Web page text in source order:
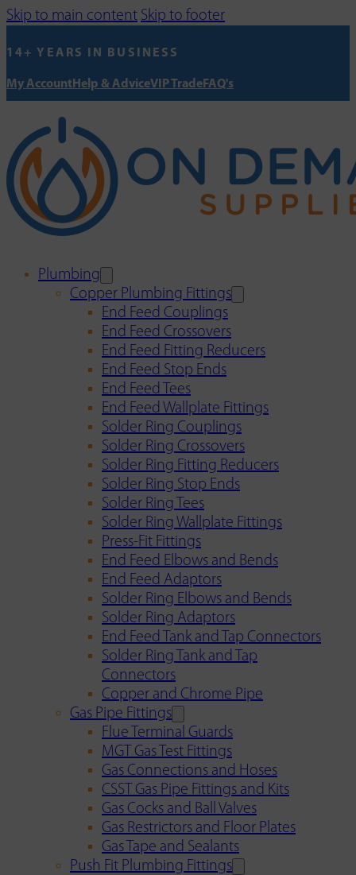
Skip to main content Skip to footer
14+ YEARS IN BUSINESS
My AccountHelp & AdviceVIP TradeFAQ's
Plumbing
Copper Plumbing Fittings
End Feed Couplings
End Feed Crossovers
End Feed Fitting Reducers
End Feed Stop Ends
End Feed Tees
End Feed Wallplate Fittings
Solder Ring Couplings
Solder Ring Crossovers
Solder Ring Fitting Reducers
Solder Ring Stop Ends
Solder Ring Tees
Solder Ring Wallplate Fittings
Press-Fit Fittings
End Feed Elbows and Bends
End Feed Adaptors
Solder Ring Elbows and Bends
Solder Ring Adaptors
End Feed Tank and Tap Connectors
Solder Ring Tank and Tap
Connectors
Copper and Chrome Pipe
Gas Pipe Fittings
Flue Terminal Guards
MGT Gas Test Fittings
Gas Connections and Hoses
CSST Gas Pipe Fittings and Kits
Gas Cocks and Ball Valves
Gas Restrictors and Floor Plates
Gas Tape and Sealants
Push Fit Plumbing Fittings